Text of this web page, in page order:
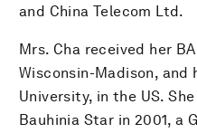
and China Telecom Ltd.
Mrs. Cha received her
Wisconsin-Madison, and
University, in the US.
Bauhinia Star in 2001, a